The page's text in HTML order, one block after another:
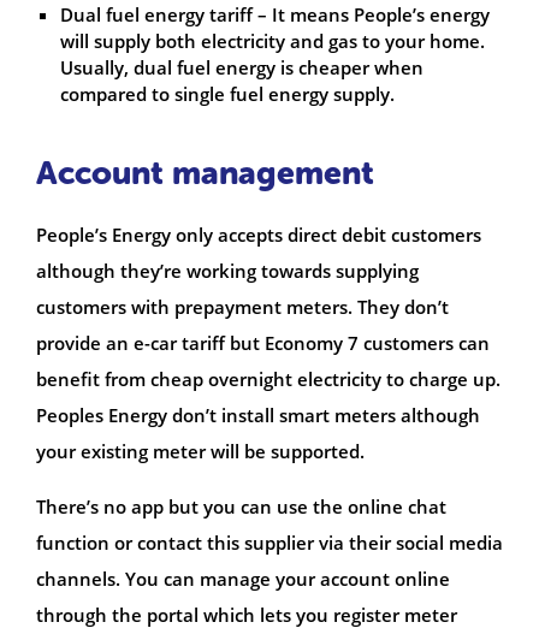
Dual fuel energy tariff – It means People’s energy
will supply both electricity and gas to your home.
Usually, dual fuel energy is cheaper when
compared to single fuel energy supply.
Account management
People’s Energy only accepts direct debit customers
although they’re working towards supplying
customers with prepayment meters. They don’t
provide an e-car tariff but Economy 7 customers can
benefit from cheap overnight electricity to charge up.
Peoples Energy don’t install smart meters although
your existing meter will be supported.
There’s no app but you can use the online chat
function or contact this supplier via their social media
channels. You can manage your account online
through the portal which lets you register meter